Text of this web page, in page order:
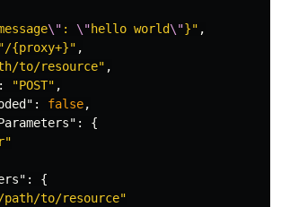
\" : \"hello world\"}" ,
"/{proxy+}" ,
to/resource" ,
: "POST" ,
: false,
:
{
:
{
to/resource"